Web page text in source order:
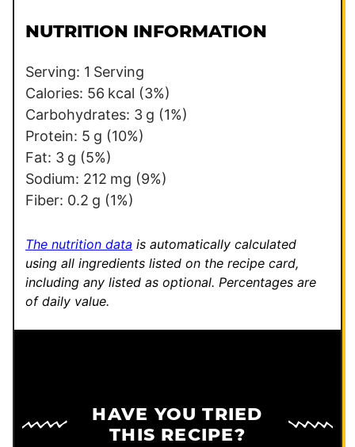
l
P
s
t
NUTRITION INFORMATION
Serving: 1 Serving
Calories: 56 kcal (3%)
Carbohydrates: 3 g (1%)
Protein: 5 g (10%)
Fat: 3 g (5%)
Sodium: 212 mg (9%)
Fiber: 0.2 g (1%)
The nutrition data is automatically calculated
using all ingredients listed on the recipe card,
including any listed as optional. Percentages are
of daily value.
HAVE YOU TRIED
THIS RECIPE?